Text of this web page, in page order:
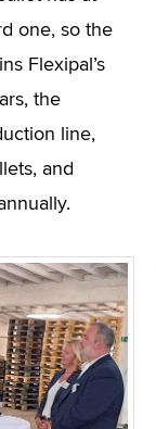
one, so the
Flexipal’s
the
line,
and